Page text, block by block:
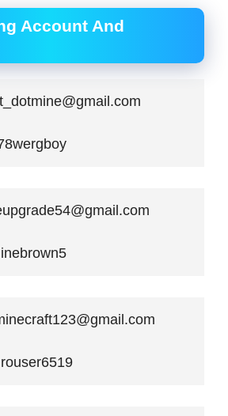
Account And